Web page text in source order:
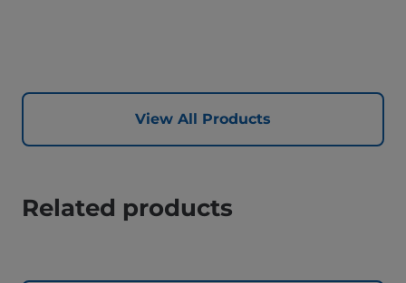
View All Products
Related products